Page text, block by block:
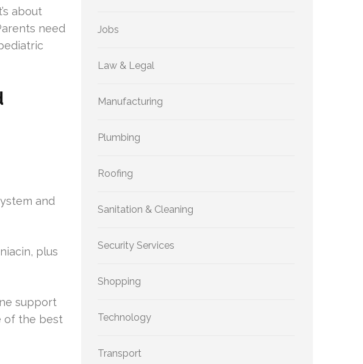
about
need
and
plus
support
of the best
Jobs
Law & Legal
Manufacturing
Plumbing
Roofing
Sanitation & Cleaning
Security Services
Shopping
Technology
Transport